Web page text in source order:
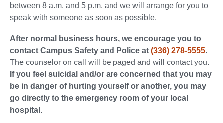
between 8 a.m. and 5 p.m. and we will arrange for you to
speak with someone as soon as possible.
After normal business hours, we encourage you to
contact Campus Safety and Police at (336) 278-5555.
The counselor on call will be paged and will contact you.
If you feel suicidal and/or are concerned that you may
be in danger of hurting yourself or another, you may
go directly to the emergency room of your local
hospital.